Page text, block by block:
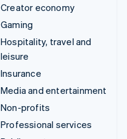
Creator economy
Gaming
Hospitality, travel and
leisure
Insurance
Media and entertainment
Non-profits
Professional services